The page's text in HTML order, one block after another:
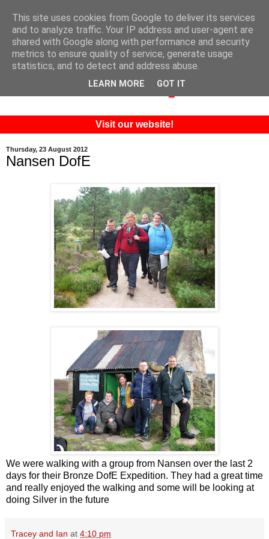
Visit our website!
Thursday, 23 August 2012
Nansen DofE
We were walking with a group from Nansen over the last 2
days for their Bronze DofE Expedition. They had a great time
and really enjoyed the walking and some will be looking at
doing Silver in the future
Tracey and Ian at 4:10 pm
This site uses cookies from Google to deliver its services
and to analyze traffic. Your IP address and user-agent are
shared with Google along with performance and security
metrics to ensure quality of service, generate usage
statistics, and to detect and address abuse.
LEARN MORE GOT IT